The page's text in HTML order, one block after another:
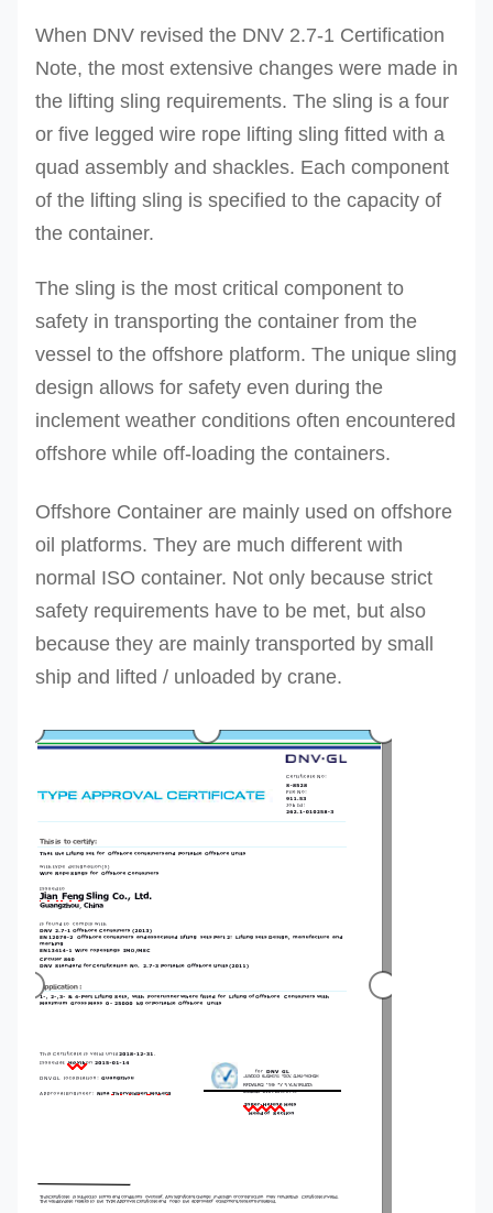
When DNV revised the DNV 2.7-1 Certification
Note, the most extensive changes were made in
the lifting sling requirements. The sling is a four
or five legged wire rope lifting sling fitted with a
quad assembly and shackles. Each component
of the lifting sling is specified to the capacity of
the container.
The sling is the most critical component to
safety in transporting the container from the
vessel to the offshore platform. The unique sling
design allows for safety even during the
inclement weather conditions often encountered
offshore while off-loading the containers.
Offshore Container are mainly used on offshore
oil platforms. They are much different with
normal ISO container. Not only because strict
safety requirements have to be met, but also
because they are mainly transported by small
ship and lifted / unloaded by crane.